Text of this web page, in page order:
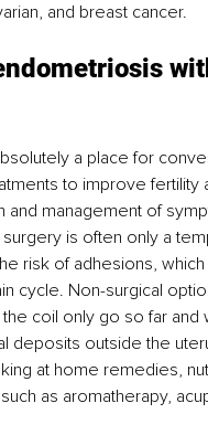
and breast cancer.
a place for
to improve fertility
and management of
is often only a
risk of adhesions,
cycle. Non-surgical
coil only go so far and
deposits outside the
at home remedies,
as aromatherapy,